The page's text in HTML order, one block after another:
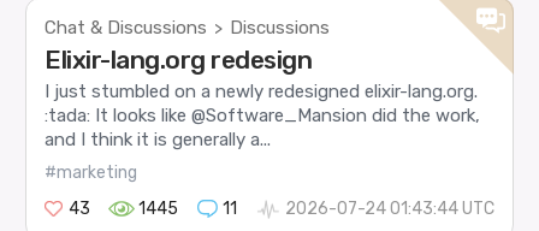
Chat & Discussions > Discussions
Elixir-lang.org redesign
I just stumbled on a newly redesigned elixir-lang.org.
:tada: It looks like @Software_Mansion did the work,
and I think it is generally a...
#marketing
43
1445 11 2026-07-24 01:43:44 UTC